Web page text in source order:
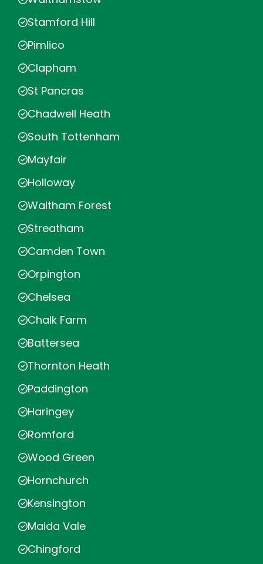
Stamford Hill
Pimlico
Clapham
St Pancras
Chadwell Heath
South Tottenham
Mayfair
Holloway
Waltham Forest
Streatham
Camden Town
Orpington
Chelsea
Chalk Farm
Battersea
Thornton Heath
Paddington
Haringey
Romford
Wood Green
Hornchurch
Kensington
Maida Vale
Chingford